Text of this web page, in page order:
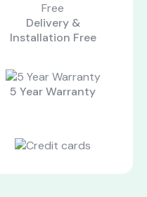
Delivery &
Installation Free
5 Year Warranty